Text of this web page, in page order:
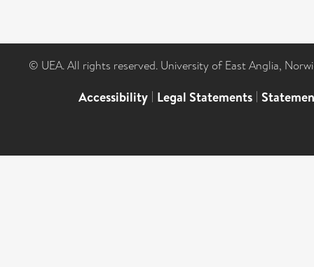
© UEA. All rights reserved. University of East Anglia,
Accessibility | Legal Statements |